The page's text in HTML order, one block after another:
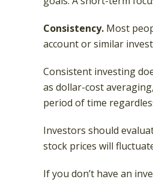
Consistency. Most
account or similar
Consistent investing
as dollar-cost
period of time
Investors should
stock prices will
If you don’t have an